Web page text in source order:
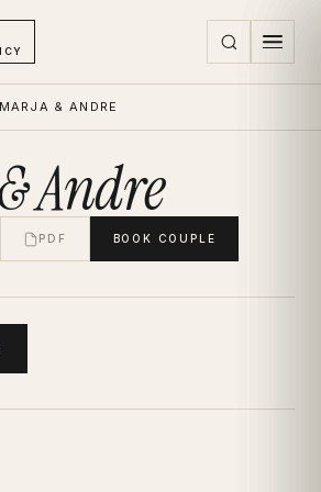
MARJA & ANDRE
Andre
PDF BOOK COUPLE